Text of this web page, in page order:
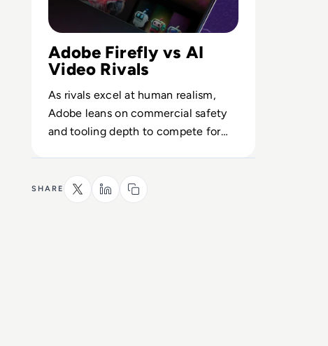
Adobe Firefly vs AI
Video Rivals
As rivals excel at human realism,
Adobe leans on commercial safety
and tooling depth to compete for
SHARE